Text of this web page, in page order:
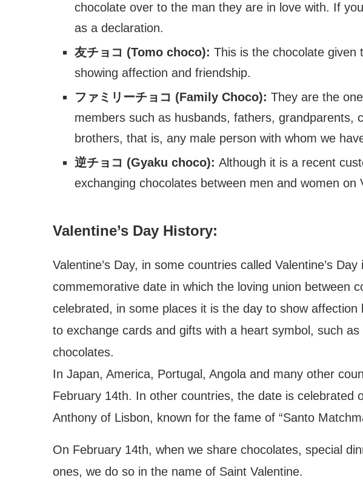
chocolate over to the man they are in love with. If
as a declaration.
友チョコ (Tomo choco): This is the chocolate given
showing affection and friendship.
ファミリーチョコ (Family Choco): They are the
members such as husbands, fathers, grandparents,
brothers, that is, any male person with whom we
逆チョコ (Gyaku choco): Although it is a recent
exchanging chocolates between men and women on
Valentine’s Day History:
Valentine’s Day, in some countries called Valentine’s Day
commemorative date in which the loving union between
celebrated, in some places it is the day to show
to exchange cards and gifts with a heart symbol, such
chocolates.
In Japan, America, Portugal, Angola and many other
February 14th. In other countries, the date is celebrated
Anthony of Lisbon, known for the fame of “Santo
On February 14th, when we share chocolates, special
ones, we do so in the name of Saint Valentine.